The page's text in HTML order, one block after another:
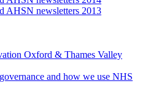
AHSN newsletters 2013
Oxford & Thames Valley
and how we use NHS